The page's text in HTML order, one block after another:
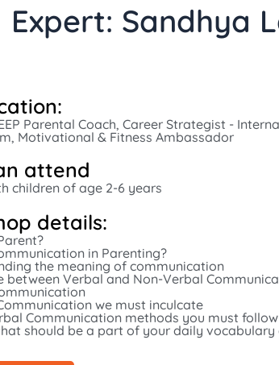
Expert: Sandhya
Parental Coach, Career Strategist -
Motivational & Fitness Ambassador
attend
children of age 2-6 years
details:
in Parenting?
the meaning of communication
between Verbal and Non-Verbal
we must inculcate
Communication methods you must follow
should be a part of your daily